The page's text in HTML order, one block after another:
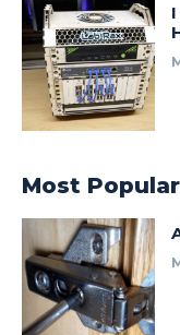
Most Popular